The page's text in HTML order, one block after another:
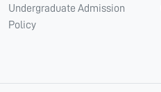
Undergraduate Admission
Policy